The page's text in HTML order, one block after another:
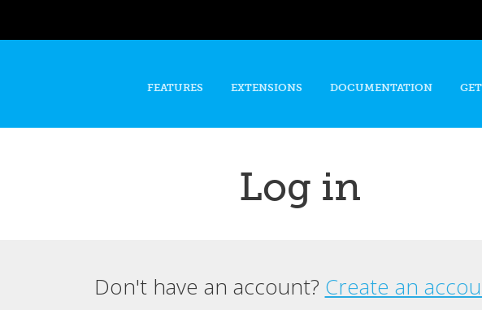
content
FEATURES EXTENSIONS DOCUMENTATION
Log in
Don't have an account? Create an